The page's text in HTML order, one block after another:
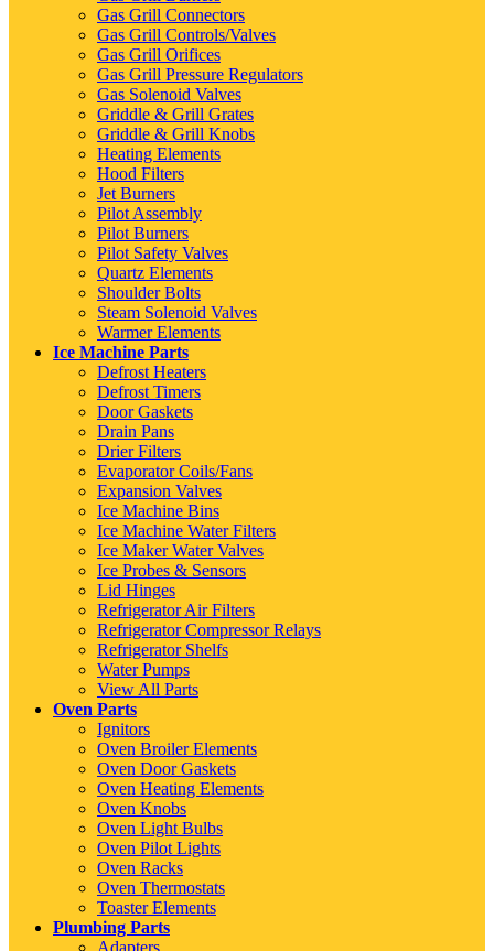
Gas Grill Connectors
Gas Grill Controls/Valves
Gas Grill Orifices
Gas Grill Pressure Regulators
Gas Solenoid Valves
Griddle & Grill Grates
Griddle & Grill Knobs
Heating Elements
Hood Filters
Jet Burners
Pilot Assembly
Pilot Burners
Pilot Safety Valves
Quartz Elements
Shoulder Bolts
Steam Solenoid Valves
Warmer Elements
Ice Machine Parts
Defrost Heaters
Defrost Timers
Door Gaskets
Drain Pans
Drier Filters
Evaporator Coils/Fans
Expansion Valves
Ice Machine Bins
Ice Machine Water Filters
Ice Maker Water Valves
Ice Probes & Sensors
Lid Hinges
Refrigerator Air Filters
Refrigerator Compressor Relays
Refrigerator Shelfs
Water Pumps
View All Parts
Oven Parts
Ignitors
Oven Broiler Elements
Oven Door Gaskets
Oven Heating Elements
Oven Knobs
Oven Light Bulbs
Oven Pilot Lights
Oven Racks
Oven Thermostats
Toaster Elements
Plumbing Parts
Adapters